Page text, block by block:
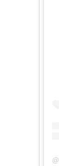
@